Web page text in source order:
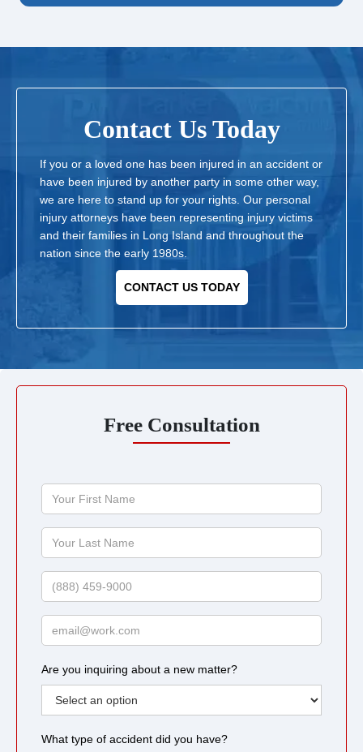
Contact Us Today
If you or a loved one has been injured in an accident or
have been injured by another party in some other way,
we are here to stand up for your rights. Our personal
injury attorneys have been representing injury victims
and their families in Long Island and throughout the
nation since the early 1980s.
CONTACT US TODAY
Free Consultation
Name
Name
Are you inquiring about a new matter?
What type of accident did you have?